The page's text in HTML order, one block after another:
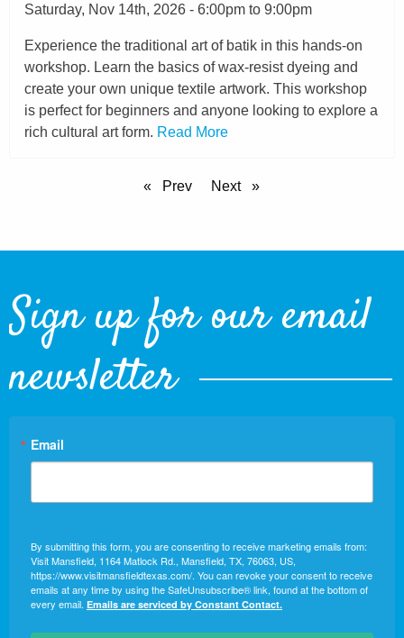
Saturday, Nov 14th, 2026 - 6:00pm to 9:00pm
Experience the traditional art of batik in this hands-on
workshop. Learn the basics of wax-resist dyeing and
create your own unique textile artwork. This workshop
is perfect for beginners and anyone looking to explore a
rich cultural art form. Read More
Prev Next
Sign up for our email
newsletter
Email
By submitting this form, you are consenting to receive marketing emails from:
Visit Mansfield, 1164 Matlock Rd., Mansfield, TX, 76063, US,
https://www.visitmansfieldtexas.com/. You can revoke your consent to receive
emails at any time by using the SafeUnsubscribe® link, found at the bottom of
every email. Emails are serviced by Constant Contact.